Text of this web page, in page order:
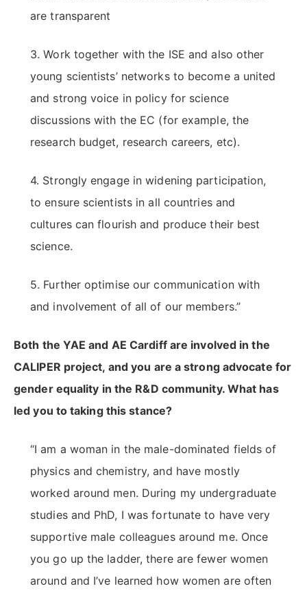
are transparent
3. Work together with the ISE and also other
young scientists’ networks to become a united
and strong voice in policy for science
discussions with the EC (for example, the
research budget, research careers, etc).
4. Strongly engage in widening participation,
to ensure scientists in all countries and
cultures can flourish and produce their best
science.
5. Further optimise our communication with
and involvement of all of our members.”
Both the YAE and AE Cardiff are involved in the
CALIPER project, and you are a strong advocate for
gender equality in the R&D community. What has
led you to taking this stance?
“I am a woman in the male-dominated fields of
physics and chemistry, and have mostly
worked around men. During my undergraduate
studies and PhD, I was fortunate to have very
supportive male colleagues around me. Once
you go up the ladder, there are fewer women
around and I’ve learned how women are often